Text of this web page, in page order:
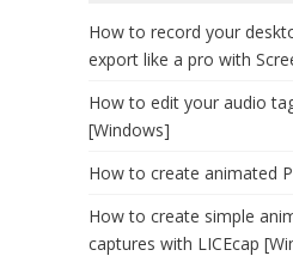
How to record your
export like a pro with
How to edit your audio
[Windows]
How to create animated
How to create simple
captures with LICEcap